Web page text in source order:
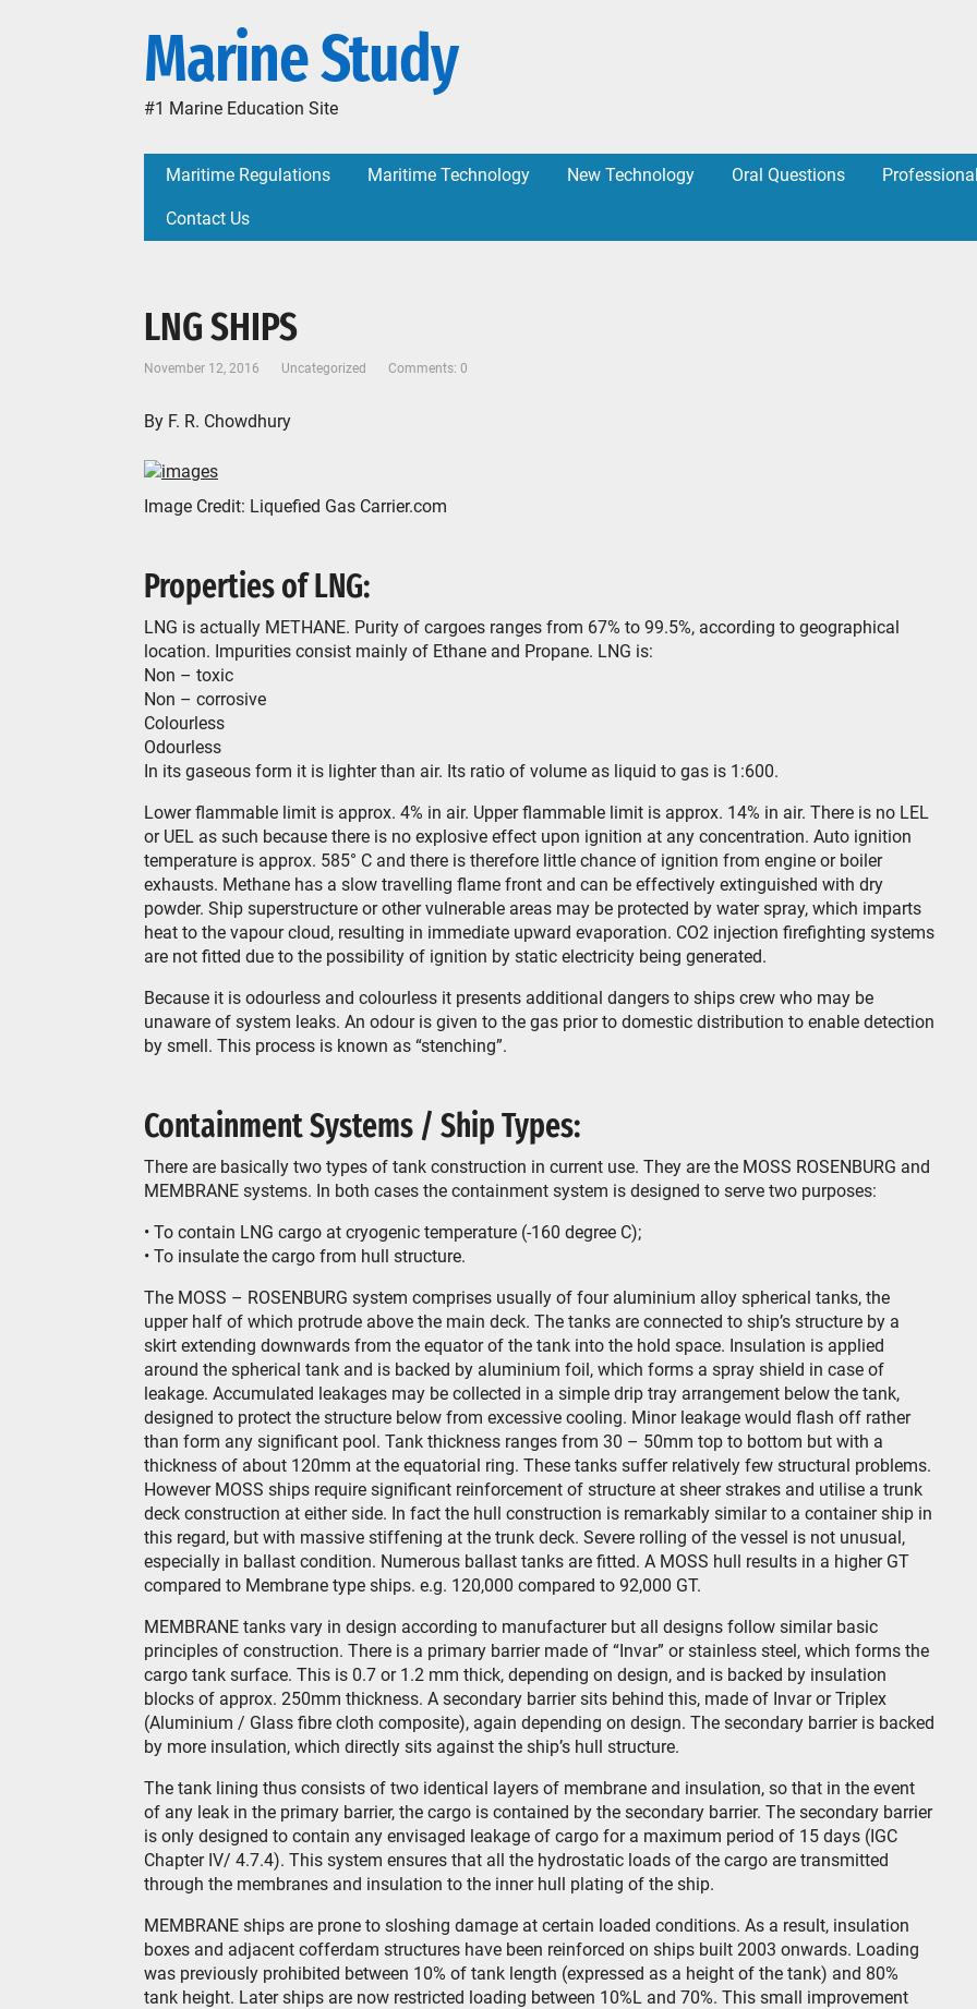
Marine Study
#1 Marine Education Site
Maritime Regulations Maritime Technology New Technology Oral Questions
Contact Us
LNG SHIPS
November 12, 2016 Uncategorized Comments: 0
By F. R. Chowdhury
Image Credit: Liquefied Gas Carrier.com
Properties of LNG:
LNG is actually METHANE. Purity of cargoes ranges from 67% to 99.5%, according to geographical
location. Impurities consist mainly of Ethane and Propane. LNG is:
Non – toxic
Non – corrosive
Colourless
Odourless
In its gaseous form it is lighter than air. Its ratio of volume as liquid to gas is 1:600.
Lower flammable limit is approx. 4% in air. Upper flammable limit is approx. 14% in air. There is no LEL
or UEL as such because there is no explosive effect upon ignition at any concentration. Auto ignition
temperature is approx. 585° C and there is therefore little chance of ignition from engine or boiler
exhausts. Methane has a slow travelling flame front and can be effectively extinguished with dry
powder. Ship superstructure or other vulnerable areas may be protected by water spray, which imparts
heat to the vapour cloud, resulting in immediate upward evaporation. CO2 injection firefighting systems
are not fitted due to the possibility of ignition by static electricity being generated.
Because it is odourless and colourless it presents additional dangers to ships crew who may be
unaware of system leaks. An odour is given to the gas prior to domestic distribution to enable detection
by smell. This process is known as “stenching”.
Containment Systems / Ship Types:
There are basically two types of tank construction in current use. They are the MOSS ROSENBURG and
MEMBRANE systems. In both cases the containment system is designed to serve two purposes:
• To contain LNG cargo at cryogenic temperature (-160 degree C);
• To insulate the cargo from hull structure.
The MOSS – ROSENBURG system comprises usually of four aluminium alloy spherical tanks, the
upper half of which protrude above the main deck. The tanks are connected to ship’s structure by a
skirt extending downwards from the equator of the tank into the hold space. Insulation is applied
around the spherical tank and is backed by aluminium foil, which forms a spray shield in case of
leakage. Accumulated leakages may be collected in a simple drip tray arrangement below the tank,
designed to protect the structure below from excessive cooling. Minor leakage would flash off rather
than form any significant pool. Tank thickness ranges from 30 – 50mm top to bottom but with a
thickness of about 120mm at the equatorial ring. These tanks suffer relatively few structural problems.
However MOSS ships require significant reinforcement of structure at sheer strakes and utilise a trunk
deck construction at either side. In fact the hull construction is remarkably similar to a container ship in
this regard, but with massive stiffening at the trunk deck. Severe rolling of the vessel is not unusual,
especially in ballast condition. Numerous ballast tanks are fitted. A MOSS hull results in a higher GT
compared to Membrane type ships. e.g. 120,000 compared to 92,000 GT.
MEMBRANE tanks vary in design according to manufacturer but all designs follow similar basic
principles of construction. There is a primary barrier made of “Invar” or stainless steel, which forms the
cargo tank surface. This is 0.7 or 1.2 mm thick, depending on design, and is backed by insulation
blocks of approx. 250mm thickness. A secondary barrier sits behind this, made of Invar or Triplex
(Aluminium / Glass fibre cloth composite), again depending on design. The secondary barrier is backed
by more insulation, which directly sits against the ship’s hull structure.
The tank lining thus consists of two identical layers of membrane and insulation, so that in the event
of any leak in the primary barrier, the cargo is contained by the secondary barrier. The secondary barrier
is only designed to contain any envisaged leakage of cargo for a maximum period of 15 days (IGC
Chapter IV/ 4.7.4). This system ensures that all the hydrostatic loads of the cargo are transmitted
through the membranes and insulation to the inner hull plating of the ship.
MEMBRANE ships are prone to sloshing damage at certain loaded conditions. As a result, insulation
boxes and adjacent cofferdam structures have been reinforced on ships built 2003 onwards. Loading
was previously prohibited between 10% of tank length (expressed as a height of the tank) and 80%
tank height. Later ships are now restricted loading between 10%L and 70%. This small improvement